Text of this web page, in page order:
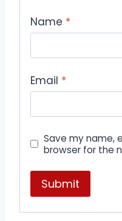
Name *
Email *
Save my name,
browser for the